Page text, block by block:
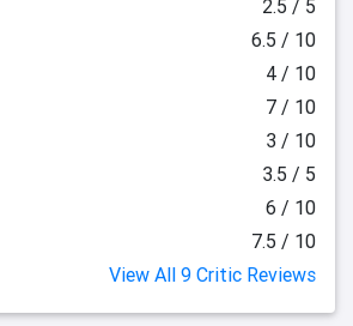
2.5 / 5
6.5 / 10
4 / 10
7 / 10
3 / 10
3.5 / 5
6 / 10
7.5 / 10
View All 9 Critic Reviews